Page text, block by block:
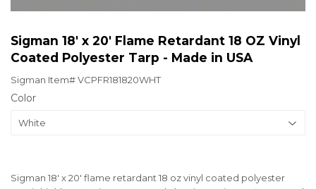
Sigman 18' x 20' Flame Retardant 18 OZ Vinyl
Coated Polyester Tarp - Made in USA
Sigman Item#VCPFR181820WHT
Color
Sigman 18' x 20' flame retardant 18 oz vinyl coated polyester